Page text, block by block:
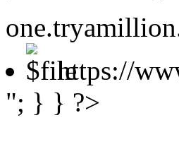
https://
"; } } ?>